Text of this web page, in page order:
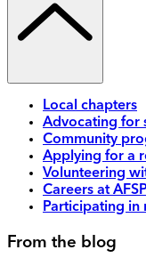
Local chapters
Advocating for
Community
Applying for a
Volunteering
Careers at
Participating in
From the blog